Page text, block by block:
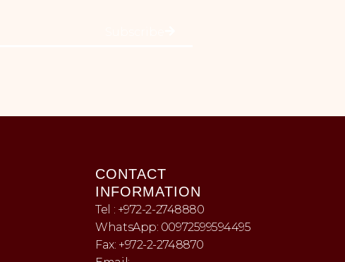
CONTACT
INFORMATION
Tel : +972-2-2748880
WhatsApp: 00972599594495
Fax: +972-2-2748870